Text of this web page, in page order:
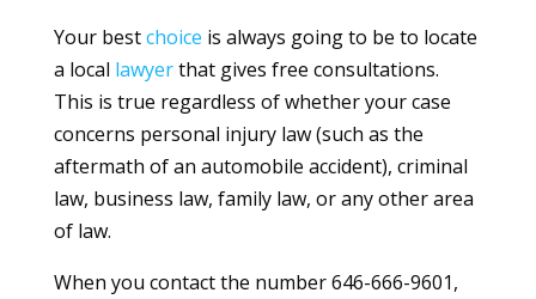
Your bestchoice is always going to be to locate
a local lawyerthat gives free consultations.
This is true regardless of whether your case
concerns personal injury law (such as the
aftermath of an automobile accident), criminal
law, business law, family law, or any other area
of law.
When you contact the number 646-666-9601,